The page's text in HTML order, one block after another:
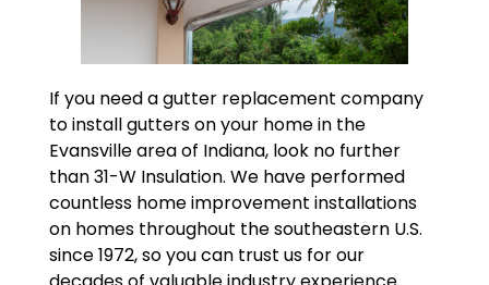
If you need a gutter replacement company
to install gutters on your home in the
Evansville area of Indiana, look no further
than 31-W Insulation. We have performed
countless home improvement installations
on homes throughout the southeastern U.S.
since 1972, so you can trust us for our